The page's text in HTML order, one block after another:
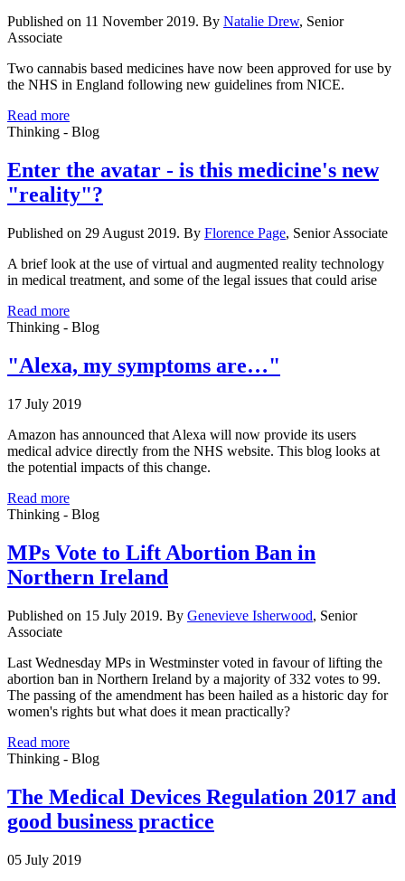
Published on 11 November 2019. By Natalie Drew, Senior
Associate
Two cannabis based medicines have now been approved for use by
the NHS in England following new guidelines from NICE.
Read more
Thinking - Blog
Enter the avatar - is this medicine's new
"reality"?
Published on 29 August 2019. By Florence Page, Senior Associate
A brief look at the use of virtual and augmented reality technology
in medical treatment, and some of the legal issues that could arise
Read more
Thinking - Blog
"Alexa, my symptoms are…"
17 July 2019
Amazon has announced that Alexa will now provide its users
medical advice directly from the NHS website. This blog looks at
the potential impacts of this change.
Read more
Thinking - Blog
MPs Vote to Lift Abortion Ban in
Northern Ireland
Published on 15 July 2019. By Genevieve Isherwood, Senior
Associate
Last Wednesday MPs in Westminster voted in favour of lifting the
abortion ban in Northern Ireland by a majority of 332 votes to 99.
The passing of the amendment has been hailed as a historic day for
women's rights but what does it mean practically?
Read more
Thinking - Blog
The Medical Devices Regulation 2017 and
good business practice
05 July 2019